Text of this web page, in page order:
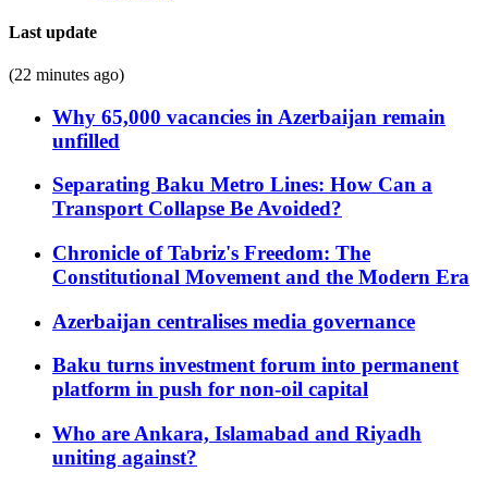
Last update
(22 minutes ago)
Why 65,000 vacancies in Azerbaijan remain
unfilled
Separating Baku Metro Lines: How Can a
Transport Collapse Be Avoided?
Chronicle of Tabriz's Freedom: The
Constitutional Movement and the Modern Era
Azerbaijan centralises media governance
Baku turns investment forum into permanent
platform in push for non-oil capital
Who are Ankara, Islamabad and Riyadh
uniting against?